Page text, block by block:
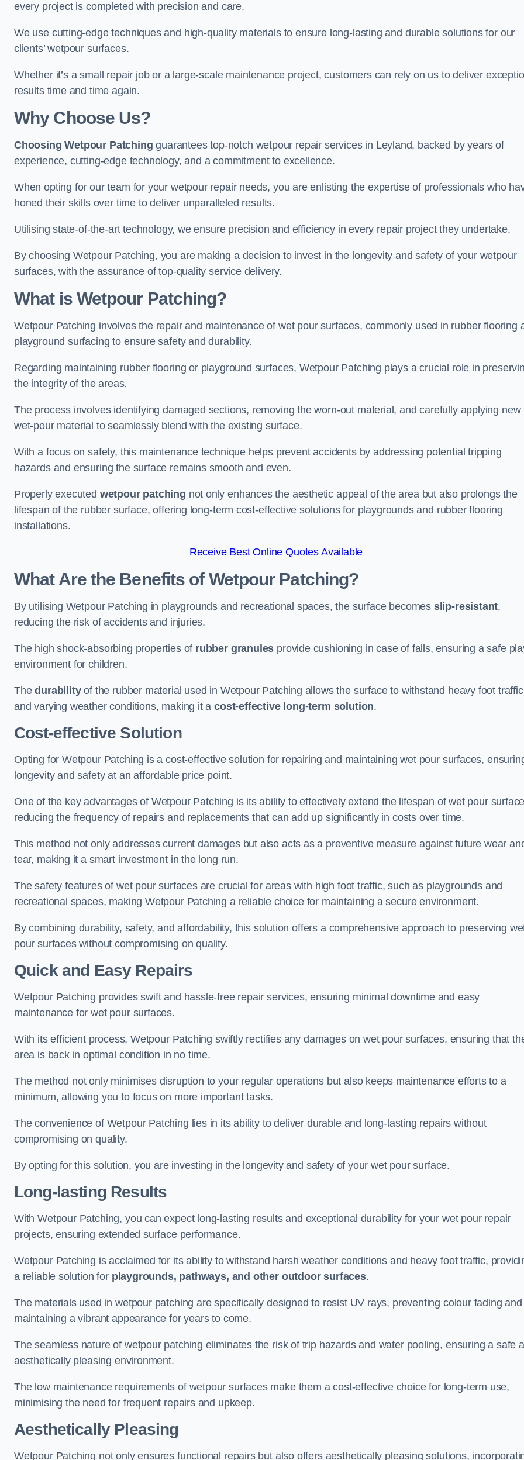
every project is completed with precision and care.
We use cutting-edge techniques and high-quality materials to ensure long-lasting and durable solutions for our
clients’ wetpour surfaces.
Whether it’s a small repair job or a large-scale maintenance project, customers can rely on us to deliver
results time and time again.
Why Choose Us?
Choosing Wetpour Patching guarantees top-notch wetpour repair services in Leyland, backed by years of
experience, cutting-edge technology, and a commitment to excellence.
When opting for our team for your wetpour repair needs, you are enlisting the expertise of professionals who
honed their skills over time to deliver unparalleled results.
Utilising state-of-the-art technology, we ensure precision and efficiency in every repair project they undertake.
By choosing Wetpour Patching, you are making a decision to invest in the longevity and safety of your wetpour
surfaces, with the assurance of top-quality service delivery.
What is Wetpour Patching?
Wetpour Patching involves the repair and maintenance of wet pour surfaces, commonly used in rubber flooring
playground surfacing to ensure safety and durability.
Regarding maintaining rubber flooring or playground surfaces, Wetpour Patching plays a crucial role in
the integrity of the areas.
The process involves identifying damaged sections, removing the worn-out material, and carefully applying new
wet-pour material to seamlessly blend with the existing surface.
With a focus on safety, this maintenance technique helps prevent accidents by addressing potential tripping
hazards and ensuring the surface remains smooth and even.
Properly executed wetpour patching not only enhances the aesthetic appeal of the area but also prolongs the
lifespan of the rubber surface, offering long-term cost-effective solutions for playgrounds and rubber flooring
installations.
Receive Best Online Quotes Available
What Are the Benefits of Wetpour Patching?
By utilising Wetpour Patching in playgrounds and recreational spaces, the surface becomes slip-resistant,
reducing the risk of accidents and injuries.
The high shock-absorbing properties of rubber granules provide cushioning in case of falls, ensuring a safe
environment for children.
Thedurabilityof the rubber material used in Wetpour Patching allows the surface to withstand heavy foot traffic
and varying weather conditions, making it acost-effective long-term solution.
Cost-effective Solution
Opting for Wetpour Patching is a cost-effective solution for repairing and maintaining wet pour surfaces,
longevity and safety at an affordable price point.
One of the key advantages of Wetpour Patching is its ability to effectively extend the lifespan of wet pour
reducing the frequency of repairs and replacements that can add up significantly in costs over time.
This method not only addresses current damages but also acts as a preventive measure against future wear
tear, making it a smart investment in the long run.
The safety features of wet pour surfaces are crucial for areas with high foot traffic, such as playgrounds and
recreational spaces, making Wetpour Patching a reliable choice for maintaining a secure environment.
By combining durability, safety, and affordability, this solution offers a comprehensive approach to preserving
pour surfaces without compromising on quality.
Quick and Easy Repairs
Wetpour Patching provides swift and hassle-free repair services, ensuring minimal downtime and easy
maintenance for wet pour surfaces.
With its efficient process, Wetpour Patching swiftly rectifies any damages on wet pour surfaces, ensuring that
area is back in optimal condition in no time.
The method not only minimises disruption to your regular operations but also keeps maintenance efforts to a
minimum, allowing you to focus on more important tasks.
The convenience of Wetpour Patching lies in its ability to deliver durable and long-lasting repairs without
compromising on quality.
By opting for this solution, you are investing in the longevity and safety of your wet pour surface.
Long-lasting Results
With Wetpour Patching, you can expect long-lasting results and exceptional durability for your wet pour repair
projects, ensuring extended surface performance.
Wetpour Patching is acclaimed for its ability to withstand harsh weather conditions and heavy foot traffic,
a reliable solution for playgrounds, pathways, and other outdoor surfaces.
The materials used in wetpour patching are specifically designed to resist UV rays, preventing colour fading and
maintaining a vibrant appearance for years to come.
The seamless nature of wetpour patching eliminates the risk of trip hazards and water pooling, ensuring a safe
aesthetically pleasing environment.
The low maintenance requirements of wetpour surfaces make them a cost-effective choice for long-term use,
minimising the need for frequent repairs and upkeep.
Aesthetically Pleasing
Wetpour Patching not only ensures functional repairs but also offers aesthetically pleasing solutions,